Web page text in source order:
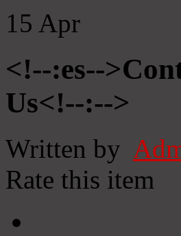
15 Apr
<!--:es--
Us<!--:-->
Written by
Rate this item